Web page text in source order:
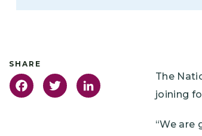
FacebookTwitter
The
joining
“We are